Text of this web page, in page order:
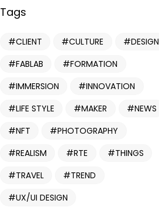
Tags
CLIENT CULTURE
DESIGN
FABLAB
FORMATION
IMMERSION
INNOVATION
LIFE STYLE
MAKER
NEWS
NFT
PHOTOGRAPHY
REALISM
RTE
THINGS
TRAVEL
TREND
UX/UI DESIGN